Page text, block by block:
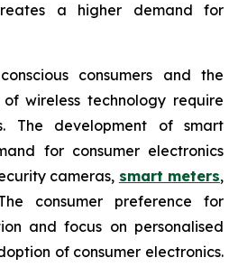
a higher demand for
consumers and the
wireless technology require
The development of smart
for consumer electronics
cameras, smart meters,
consumer preference for
and focus on personalised
of consumer electronics.